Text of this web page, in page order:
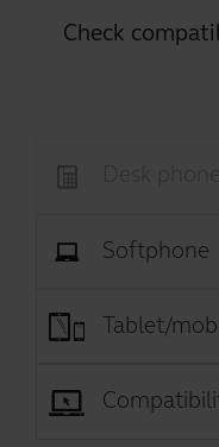
Check
Softphone
Tablet/